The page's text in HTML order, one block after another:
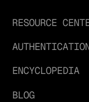
RESOURCE
ENCYCLOPEDIA
BLOG